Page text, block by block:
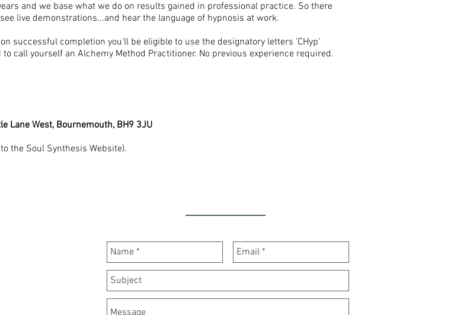
and we base what we do on results gained in professional practice. So there
live demonstrations...and hear the language of hypnosis at work.
successful completion you'll be eligible to use the designatory letters 'CHyp'
call yourself an Alchemy Method Practitioner. No previous experience required.
Lane West, Bournemouth, BH9 3JU
the Soul Synthesis Website).